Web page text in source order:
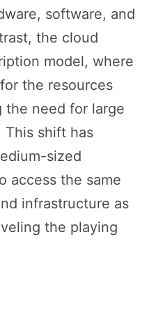
software, and
the cloud
model, where
the resources
the need for large
This shift has
sized
access the same
infrastructure as
the playing